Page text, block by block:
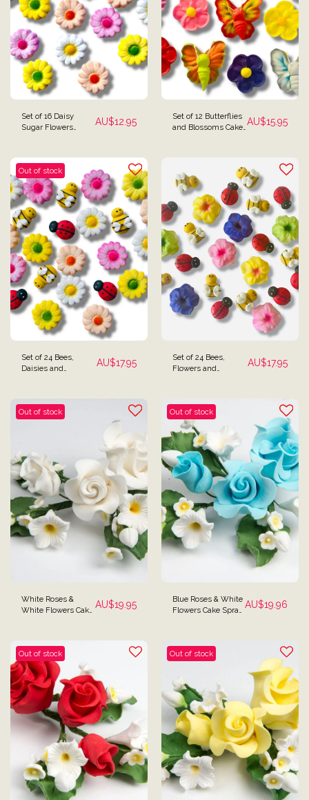
Set of 16 Daisy
Sugar Flowers
AU$12.95
Set of 12 Butterflies
and Blossoms Cake AU$15.95
Out of stock
Set of 24 Bees,
Daisies and
AU$17.95
Set of 24 Bees,
Flowers and
AU$17.95
Out of stock
White Roses &
White Flowers Cake
AU$19.95
Out of stock
Blue Roses & White
Flowers Cake Spray
AU$19.96
Out of stock Out of stock